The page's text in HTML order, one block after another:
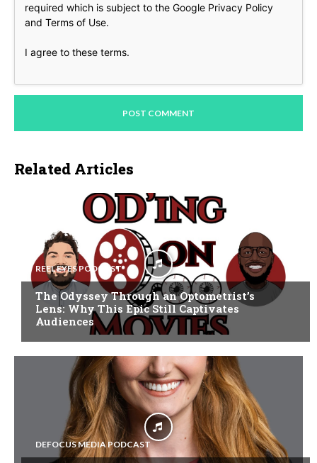
required which is subject to the Google Privacy Policy
and Terms of Use.
I agree to these terms.
Related Articles
REEL EYES PODCAST
The Odyssey Through an Optometrist’s
Lens: Why This Epic Still Captivates
Audiences
DEFOCUS MEDIA PODCAST